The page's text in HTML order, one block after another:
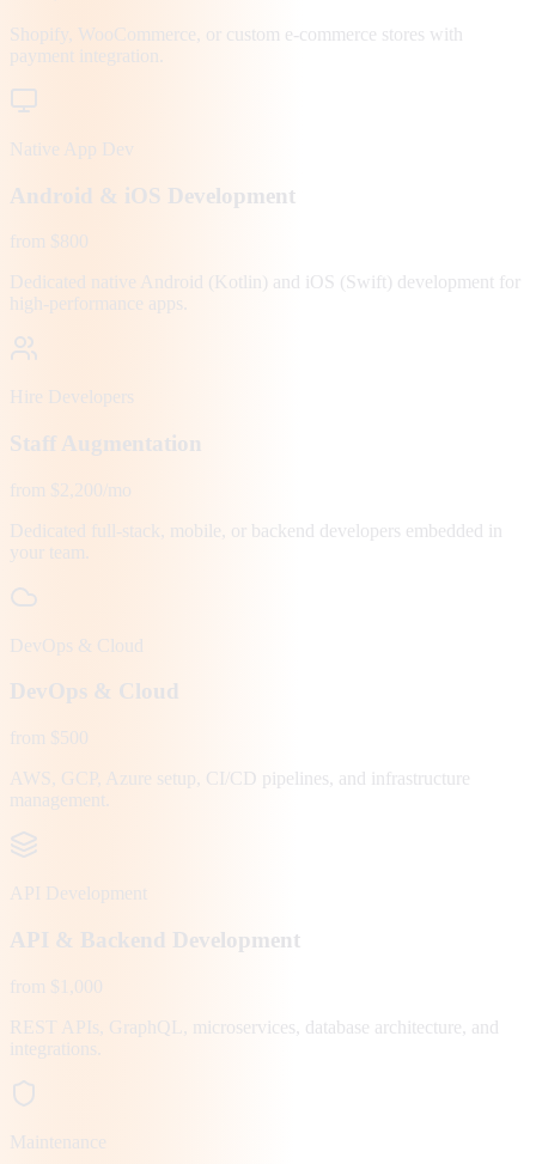
Shopify, WooCommerce, or custom e-commerce stores with
payment integration.
Native App Dev
Android & iOS Development
from $800
Dedicated native Android (Kotlin) and iOS (Swift) development for
high-performance apps.
Hire Developers
Staff Augmentation
from $2,200/mo
Dedicated full-stack, mobile, or backend developers embedded in
your team.
DevOps & Cloud
DevOps & Cloud
from $500
AWS, GCP, Azure setup, CI/CD pipelines, and infrastructure
management.
API Development
API & Backend Development
from $1,000
REST APIs, GraphQL, microservices, database architecture, and
integrations.
Maintenance